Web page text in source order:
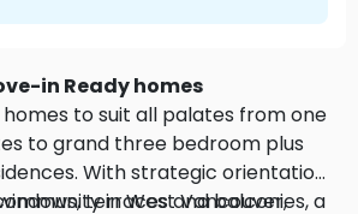
in Ready homes
to suit all palates from one
plus
With strategic orientation
terraces and balconies, a
in West Vancouver,